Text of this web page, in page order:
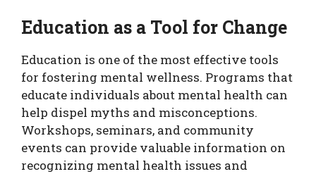
Education as a Tool for Change
Education is one of the most effective tools
for fostering mental wellness. Programs that
educate individuals about mental health can
help dispel myths and misconceptions.
Workshops, seminars, and community
events can provide valuable information on
recognizing mental health issues and